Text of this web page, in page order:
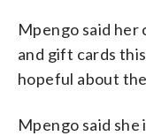
Mpengo said her
and gift cards
hopeful about
Mpengo said